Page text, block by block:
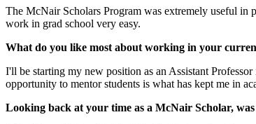
The McNair Scholars Program was extremely useful in
work in grad school very easy.
What do you like most about working in your
I'll be starting my new position as an Assistant
opportunity to mentor students is what has kept me in
Looking back at your time as a McNair Scholar,